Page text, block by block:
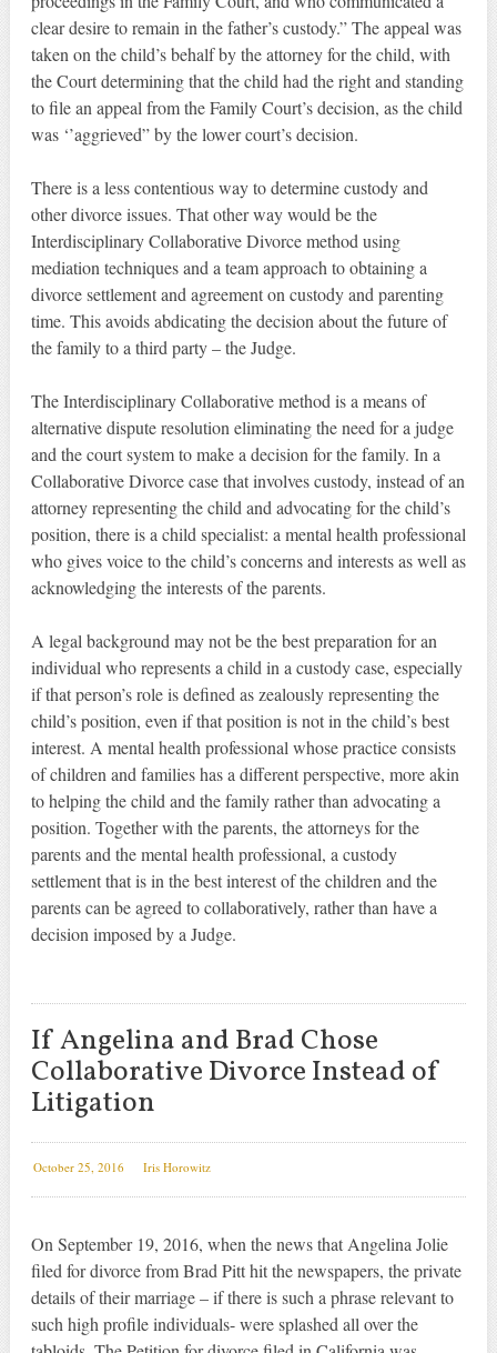
clear desire to remain in the father’s custody.” The appeal was
taken on the child’s behalf by the attorney for the child, with
the Court determining that the child had the right and standing
to file an appeal from the Family Court’s decision, as the child
was ‘’aggrieved” by the lower court’s decision.
There is a less contentious way to determine custody and
other divorce issues. That other way would be the
Interdisciplinary Collaborative Divorce method using
mediation techniques and a team approach to obtaining a
divorce settlement and agreement on custody and parenting
time. This avoids abdicating the decision about the future of
the family to a third party – the Judge.
The Interdisciplinary Collaborative method is a means of
alternative dispute resolution eliminating the need for a judge
and the court system to make a decision for the family. In a
Collaborative Divorce case that involves custody, instead of an
attorney representing the child and advocating for the child’s
position, there is a child specialist: a mental health professional
who gives voice to the child’s concerns and interests as well as
acknowledging the interests of the parents.
A legal background may not be the best preparation for an
individual who represents a child in a custody case, especially
if that person’s role is defined as zealously representing the
child’s position, even if that position is not in the child’s best
interest. A mental health professional whose practice consists
of children and families has a different perspective, more akin
to helping the child and the family rather than advocating a
position. Together with the parents, the attorneys for the
parents and the mental health professional, a custody
settlement that is in the best interest of the children and the
parents can be agreed to collaboratively, rather than have a
decision imposed by a Judge.
If Angelina and Brad Chose
Collaborative Divorce Instead of
Litigation
October 25, 2016 Iris Horowitz
On September 19, 2016, when the news that Angelina Jolie
filed for divorce from Brad Pitt hit the newspapers, the private
details of their marriage – if there is such a phrase relevant to
such high profile individuals- were splashed all over the